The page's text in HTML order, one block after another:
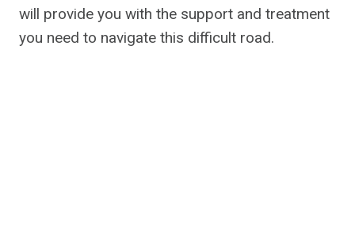
will provide you with the support and treatment
you need to navigate this difficult road.